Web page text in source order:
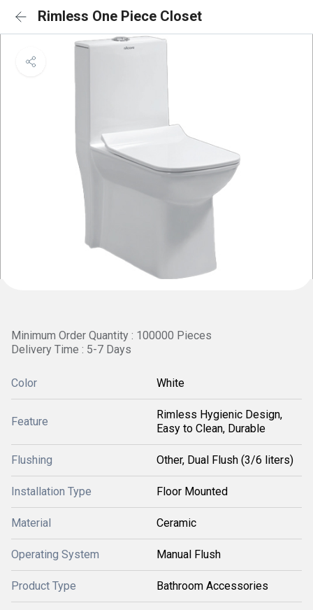
Rimless One Piece Closet
Minimum Order Quantity : 100000 Pieces
Delivery Time : 5-7 Days
Color White
Feature
Rimless Hygienic Design,
Easy to Clean, Durable
Flushing Other, Dual Flush (3/6 liters)
Installation Type Floor Mounted
Material Ceramic
Operating System Manual Flush
Product Type Bathroom Accessories